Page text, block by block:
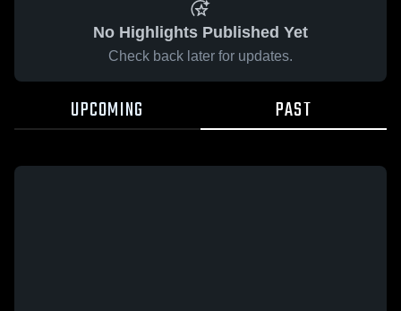
No Highlights Published Yet
Check back later for updates.
UPCOMING PAST